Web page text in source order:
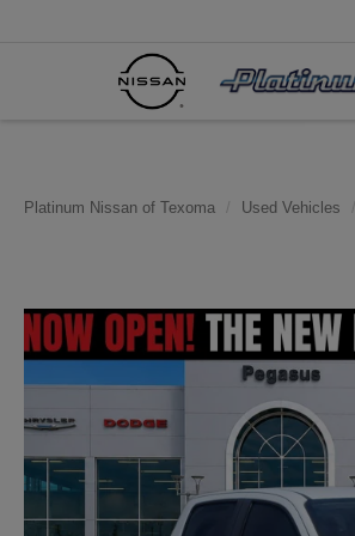
Platinum Nissan of Texoma Used Vehicles